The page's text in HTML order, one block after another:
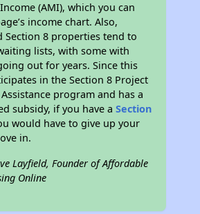
(AMI), which you can
income chart. Also,
Section 8 properties tend to
lists, with some with
out for years. Since this
in the Section 8 Project
program and has a
subsidy, if you have aSection
would have to give up your
in.
Layfield, Founder of Affordable
Online